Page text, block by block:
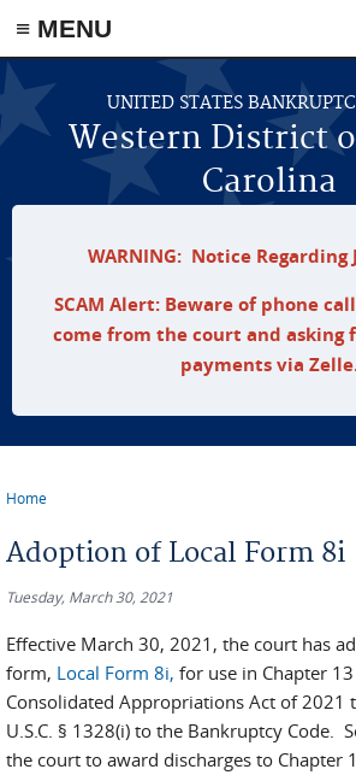
≡ MENU
Skip to main content
UNITED STATES
Western District
Carolina
WARNING: Notice Regarding
SCAM Alert: Beware of phone
come from the court and asking
payments via
Home
Adoption of Local Form 8i
Tuesday, March 30, 2021
Effective March 30, 2021, the court has
form, Local Form 8i, for use in Chapter
Consolidated Appropriations Act of 2021
U.S.C. § 1328(i) to the Bankruptcy Code.
the court to award discharges to Chapter